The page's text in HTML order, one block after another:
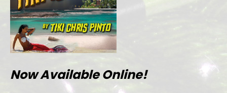
Now Available Online!